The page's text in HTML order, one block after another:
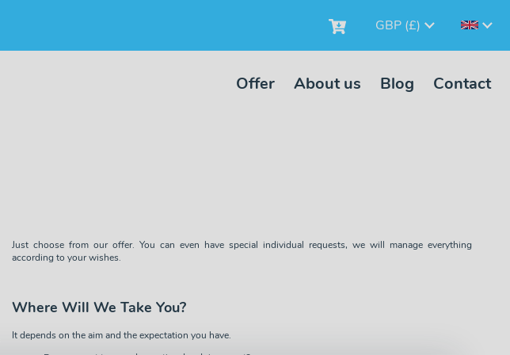
GBP (£)
Offer About us Blog Contact
Just choose from our offer. You can even have special individual requests, we will manage everything
according to your wishes.
Where Will We Take You?
It depends on the aim and the expectation you have.